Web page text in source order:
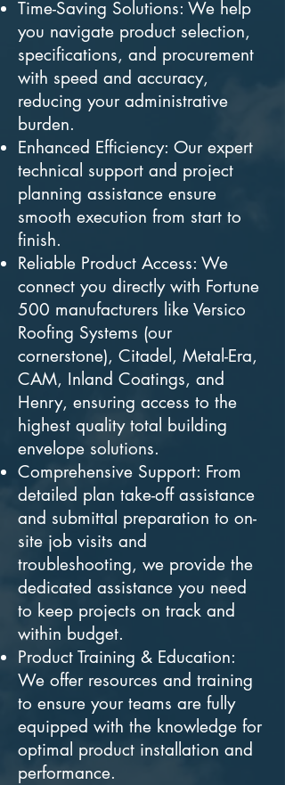
Time-Saving Solutions: We help
you navigate product selection,
specifications, and procurement
with speed and accuracy,
reducing your administrative
burden.
Enhanced Efficiency: Our expert
technical support and project
planning assistance ensure
smooth execution from start to
finish.
Reliable Product Access: We
connect you directly with Fortune
500 manufacturers like Versico
Roofing Systems (our
cornerstone), Citadel, Metal-Era,
CAM, Inland Coatings, and
Henry, ensuring access to the
highest quality total building
envelope solutions.
Comprehensive Support: From
detailed plan take-off assistance
and submittal preparation to on-
site job visits and
troubleshooting, we provide the
dedicated assistance you need
to keep projects on track and
within budget.
Product Training & Education:
We offer resources and training
to ensure your teams are fully
equipped with the knowledge for
optimal product installation and
performance.